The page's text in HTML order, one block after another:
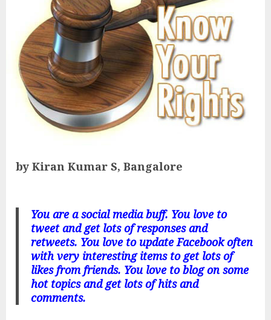
by Kiran Kumar S, Bangalore
You are a social media buff. You love to
tweet and get lots of responses and
retweets. You love to update Facebook often
with very interesting items to get lots of
likes from friends. You love to blog on some
hot topics and get lots of hits and
comments.